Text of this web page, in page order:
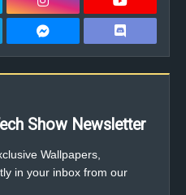
Show Newsletter
Wallpapers,
in your inbox from our